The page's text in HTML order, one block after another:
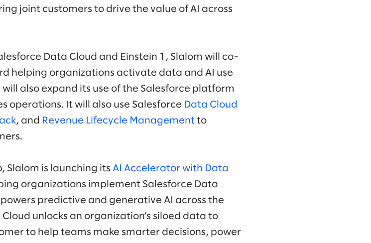
joint customers to drive the value of AI across
Data Cloud and Einstein 1, Slalom will co-
helping organizations activate data and AI use
also expand its use of the Salesforce platform
operations. It will also use Salesforce Data Cloud
, and Revenue Lifecycle Managementto
Slalom is launching its AI Accelerator with Data
organizations implement Salesforce Data
predictive and generative AI across the
unlocks an organization’s siloed data to
to help teams make smarter decisions, power